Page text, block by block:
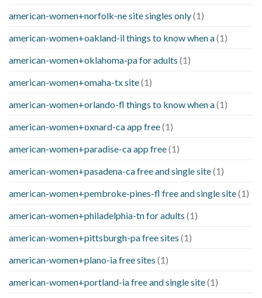
american-women+norfolk-ne site singles only(1)
american-women+oakland-il things to know when a(1)
american-women+oklahoma-pa for adults (1)
american-women+omaha-tx site(1)
american-women+orlando-fl things to know when a(1)
american-women+oxnard-ca app free(1)
american-women+paradise-ca app free(1)
american-women+pasadena-ca free and single site(1)
american-women+pembroke-pines-fl free and single site(1)
american-women+philadelphia-tn for adults (1)
american-women+pittsburgh-pa free sites (1)
american-women+plano-ia free sites (1)
american-women+portland-ia free and single site(1)